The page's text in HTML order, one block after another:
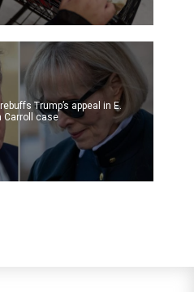
Trump’s appeal in E.
Carroll case